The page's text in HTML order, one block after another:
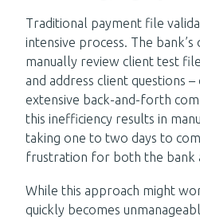
Traditional payment file
intensive process. The
manually review client test
and address client questions
extensive back-and-forth
this inefficiency results in
taking one to two days to
frustration for both the bank
While this approach might
quickly becomes